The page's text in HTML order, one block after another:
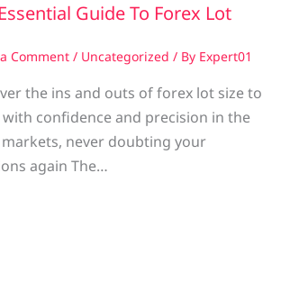
Guide To Forex Lot
Comment / Uncategorized / By Expert01
the ins and outs of forex lot size to
confidence and precision in the
never doubting your
again The…